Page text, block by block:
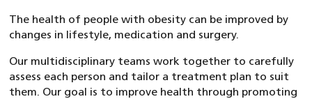
The health of people with obesity can be improved by
changes in lifestyle, medication and surgery.
Our multidisciplinary teams work together to carefully
assess each person and tailor a treatment plan to suit
them. Our goal is to improve health through promoting